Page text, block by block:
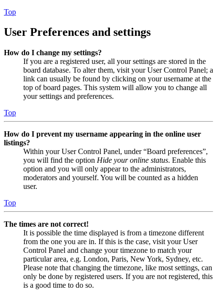
Top
User Preferences and settings
How do I change my settings?
If you are a registered user, all your settings are stored in the
board database. To alter them, visit your User Control Panel; a
link can usually be found by clicking on your username at the
top of board pages. This system will allow you to change all
your settings and preferences.
Top
How do I prevent my username appearing in the online user
listings?
Within your User Control Panel, under “Board preferences”,
you will find the option Hide your online status. Enable this
option and you will only appear to the administrators,
moderators and yourself. You will be counted as a hidden
user.
Top
The times are not correct!
It is possible the time displayed is from a timezone different
from the one you are in. If this is the case, visit your User
Control Panel and change your timezone to match your
particular area, e.g. London, Paris, New York, Sydney, etc.
Please note that changing the timezone, like most settings, can
only be done by registered users. If you are not registered, this
is a good time to do so.